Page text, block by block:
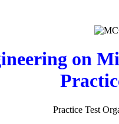
on
Practice Test